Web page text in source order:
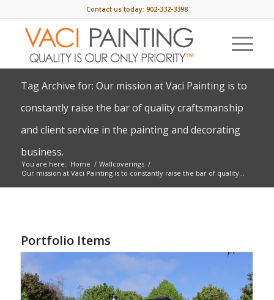
Contact us today: 902-332-3398
Tag Archive for: Our mission at Vaci Painting is to
constantly raise the bar of quality craftsmanship
and client service in the painting and decorating
business.
You are here: Home / Wallcoverings /
Our mission at Vaci Painting is to constantly raise the bar of quality...
Portfolio Items